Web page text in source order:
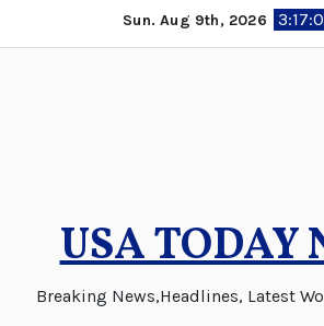
to
Sun. Aug 9th, 2026
USA TODAY
Breaking News,Headlines, Latest